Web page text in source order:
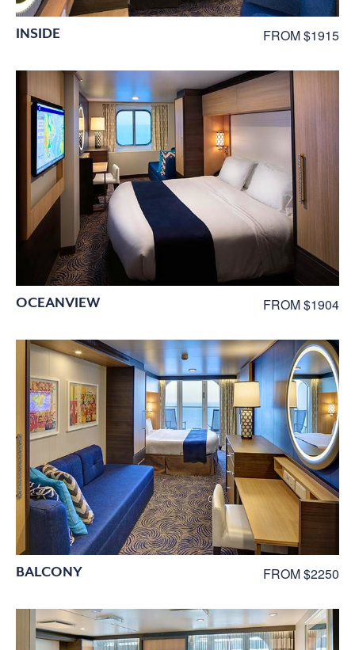
INSIDE FROM $1915
OCEANVIEW FROM $1904
BALCONY FROM $2250